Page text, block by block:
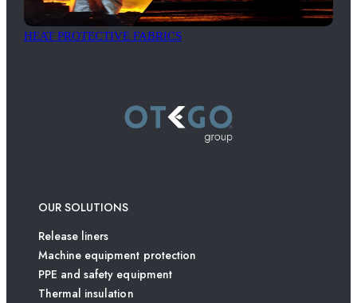
HEAT PROTECTIVE FABRICS
OUR SOLUTIONS
Release liners
Machine equipment protection
PPE and safety equipment
Thermal insulation